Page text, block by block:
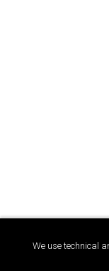
We use technical